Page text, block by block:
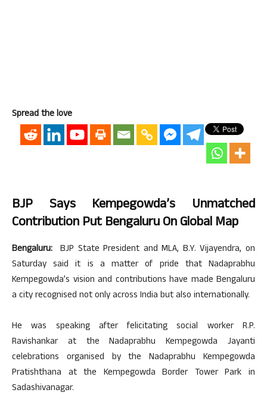
Spread the love
BJP Says Kempegowda’s Unmatched
Contribution Put Bengaluru On Global Map
Bengaluru: BJP State President and MLA, B.Y. Vijayendra, on
Saturday said it is a matter of pride that Nadaprabhu
Kempegowda’s vision and contributions have made Bengaluru
a city recognised not only across India but also internationally.
He was speaking after felicitating social worker R.P.
Ravishankar at the Nadaprabhu Kempegowda Jayanti
celebrations organised by the Nadaprabhu Kempegowda
Pratishthana at the Kempegowda Border Tower Park in
Sadashivanagar.